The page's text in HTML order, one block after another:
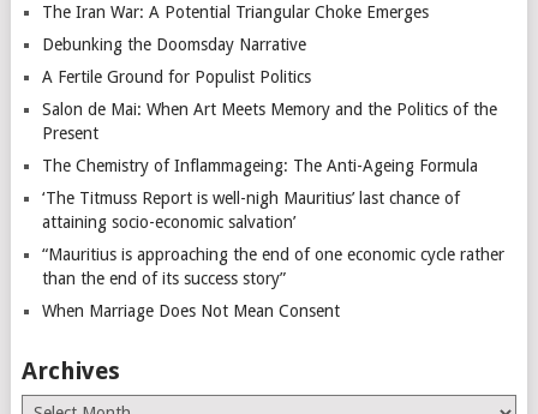
The Iran War: A Potential Triangular Choke Emerges
Debunking the Doomsday Narrative
A Fertile Ground for Populist Politics
Salon de Mai: When Art Meets Memory and the Politics of the
Present
The Chemistry of Inflammageing: The Anti-Ageing Formula
‘The Titmuss Report is well-nigh Mauritius’ last chance of
attaining socio-economic salvation’
“Mauritius is approaching the end of one economic cycle rather
than the end of its success story”
When Marriage Does Not Mean Consent
Archives
Archives